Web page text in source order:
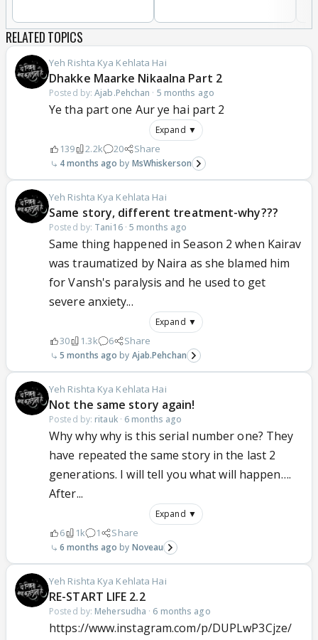
RELATED TOPICS
Yeh Rishta Kya Kehlata Hai
Dhakke Maarke Nikaalna Part 2
Posted by:Ajab.Pehchan · 5 months ago
Ye tha part one Aur ye hai part 2
Expand ▼
139 2.2k 20 Share
4 months ago MsWhiskerson
Yeh Rishta Kya Kehlata Hai
Same story, different treatment-why???
Posted by: Tani16·5 months ago
Same thing happened in Season 2 when Kairav
was traumatized by Naira as she blamed him
for Vansh's paralysis and he used to get
severe anxiety...
Expand ▼
30 1.3k 6 Share
5 months ago Ajab.Pehchan
Yeh Rishta Kya Kehlata Hai
Not the same story again!
Posted by: ritauk· 6 months ago
Why why why is this serial number one? They
have repeated the same story in the last 2
generations. I will tell you what will happen….
After...
Expand ▼
6 1k 1 Share
6 months ago Noveau
Yeh Rishta Kya Kehlata Hai
RE-START LIFE 2.2
Posted by: Mehersudha · 6 months ago
https://www.instagram.com/p/DUPLwP3Cjze/